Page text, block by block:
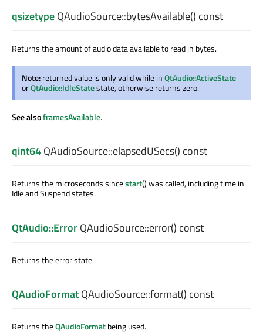
qsizetypeQAudioSource::bytesAvailable() const
Returns the amount of audio data available to read in bytes.
Note:returned value is only valid while inQtAudio::ActiveState
orQtAudio::IdleStatestate, otherwise returns zero.
See alsoframesAvailable.
qint64QAudioSource::elapsedUSecs() const
Returns the microseconds sincestart() was called, including time in
Idle and Suspend states.
QtAudio::ErrorQAudioSource::error() const
Returns the error state.
QAudioFormatQAudioSource::format() const
Returns theQAudioFormatbeing used.